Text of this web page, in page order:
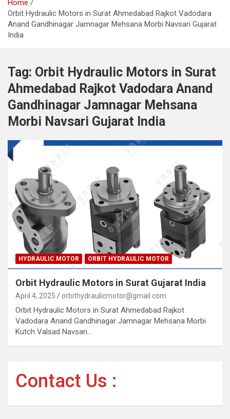
Home
Orbit Hydraulic Motors in Surat Ahmedabad Rajkot Vadodara
Anand Gandhinagar Jamnagar Mehsana Morbi Navsari Gujarat
India
Tag: Orbit Hydraulic Motors in Surat
Ahmedabad Rajkot Vadodara Anand
Gandhinagar Jamnagar Mehsana
Morbi Navsari Gujarat India
HYDRAULIC MOTOR ORBIT HYDRAULIC MOTOR
Orbit Hydraulic Motors in Surat Gujarat India
April 4, 2025 orbithydraulicmotor@gmail.com
Orbit Hydraulic Motors in Surat Ahmedabad Rajkot
Vadodara Anand Gandhinagar Jamnagar Mehsana Morbi
Kutch Valsad Navsari…
Contact Us :